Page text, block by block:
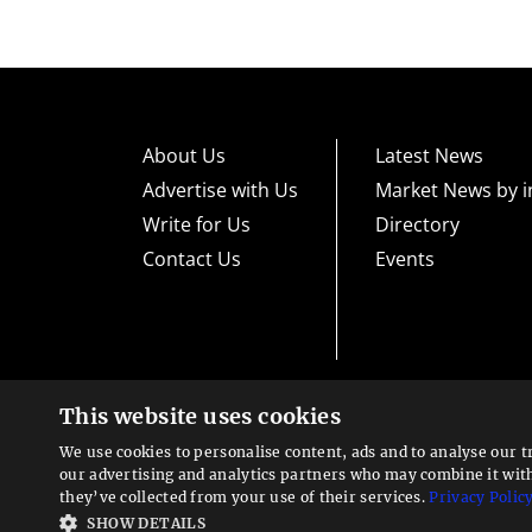
Looking for a service?
We can help
About Us
Advertise with Us
Write for Us
Contact Us
Latest News
Market News by
Directory
Events
High risk warning:Foreign exchange trading carries a high
could lose some or all your initial investment; do not invest
exchange trading and seek advice from an independent
Advisory warning:
Finance Magnates™ is not an investment
This website uses cookies
We use cookies to personalise content, ads and to analyse
our advertising and analytics partners who may combine it
they’ve collected from your use of their services.Privacy Policy
SHOW DETAILS